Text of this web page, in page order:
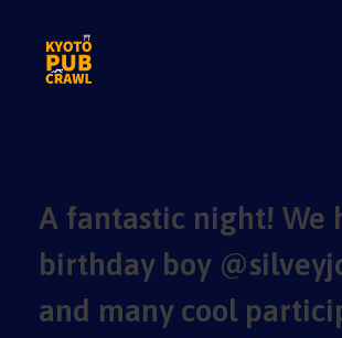
A fantastic night! We
birthday boy
and many cool